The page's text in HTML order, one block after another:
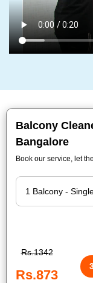
Balcony
Bangalore
Book our service, let
Rs.1342
Rs.873